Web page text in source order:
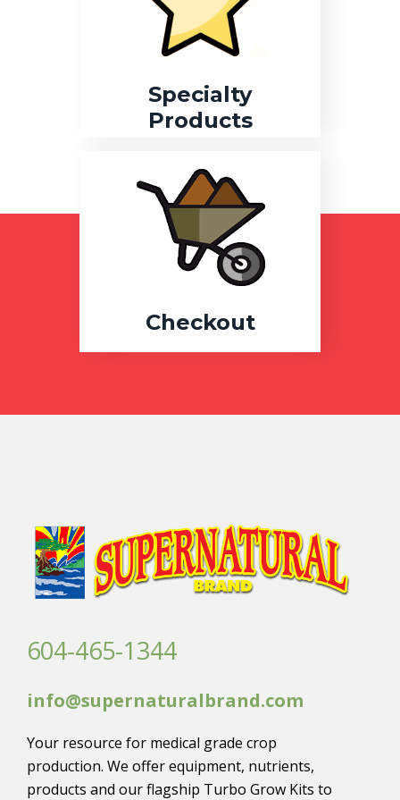
Specialty
Products
Checkout
604-465-1344
info@supernaturalbrand.com
Your resource for medical grade crop
production. We offer equipment, nutrients,
products and our flagship Turbo Grow Kits to